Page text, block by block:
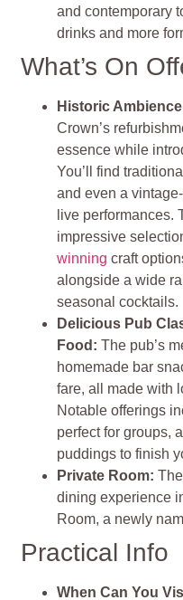
and contemporary
drinks and more
What’s On
Historic
Crown’s
essence while
You’ll find
and even a
live performances.
impressive
winning craft
alongside a wide
seasonal cocktails.
Delicious Pub
Food:The pub’s
homemade bar
fare, all made with
Notable offerings
perfect for groups,
puddings to finish
Private Room:
dining experience
Room, a newly
Practical Info
When Can You